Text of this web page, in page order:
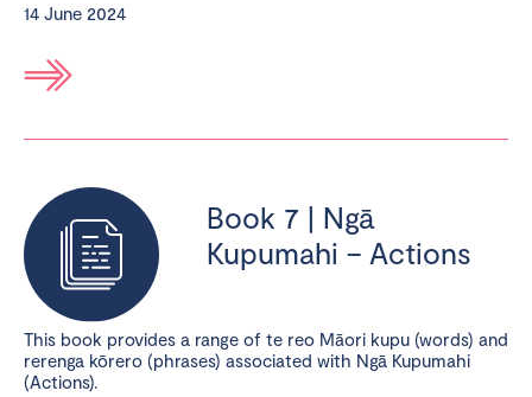
14 June 2024
Book 7 | Ngā
Kupumahi – Actions
This book provides a range of te reo Māori kupu (words) and
rerenga kōrero (phrases) associated with Ngā Kupumahi
(Actions).